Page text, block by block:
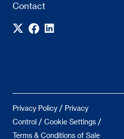
Contact
Privacy Policy / Privacy
Control / Cookie Settings /
Terms & Conditions of Sale